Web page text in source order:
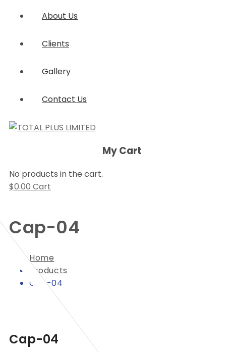
About Us
Clients
Gallery
Contact Us
My Cart
No products in the cart.
$0.00 Cart
Cap-04
Home
Products
Cap-04
Cap-04